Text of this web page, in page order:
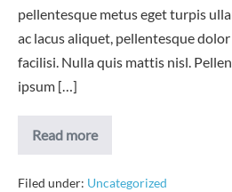
pellentesque metus eget turpis
ac lacus aliquet, pellentesque
facilisi. Nulla quis mattis nisl.
ipsum […]
Read moreNews
Filed under: Uncategorized